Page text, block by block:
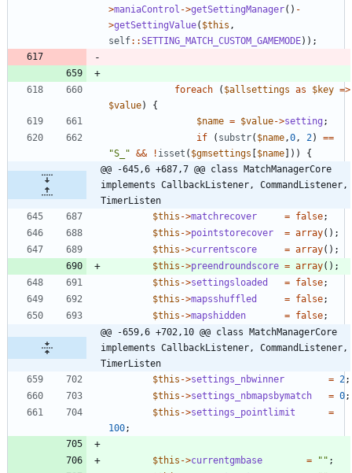
>maniaControl ->getSettingManager() -
>getSettingValue( $this ,
self::SETTING_MATCH_CUSTOM_GAMEMODE));
foreach ( $allsettings as $key =>
$value)
{
$name = $value->setting ;
if
( substr( $name ,0 , 2)
==
"S_ " && ! isset ( $gmsettings [$name]))
{
@@ -645,6 +687,7 @@ class MatchManagerCore
implements CallbackListener, CommandListener,
TimerListen
$this ->matchrecover = false;
$this ->pointstorecover = array();
$this ->currentscore = array();
$this ->preendroundscore = array();
$this ->settingsloaded = false;
$this ->mapsshuffled = false;
$this ->mapshidden = false;
@@ -659,6 +702,10 @@ class MatchManagerCore
implements CallbackListener, CommandListener,
TimerListen
$this ->settings_nbwinner = 2 ;
$this ->settings_nbmapsbymatch = 0;
$this ->settings_pointlimit
=
100;
$this ->currentgmbase = " " ;